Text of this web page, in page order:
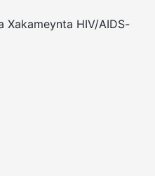
Xakameynta HIV/AIDS-